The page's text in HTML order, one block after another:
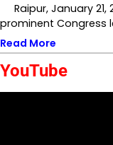
Raipur, January 21,
prominent Congress
Read More
YouTube